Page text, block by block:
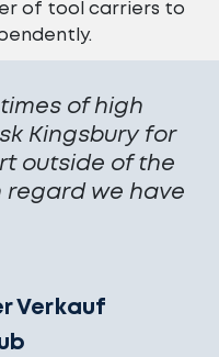
of tool carriers to
of high
Kingsbury for
outside of the
regard we have
Verkauf